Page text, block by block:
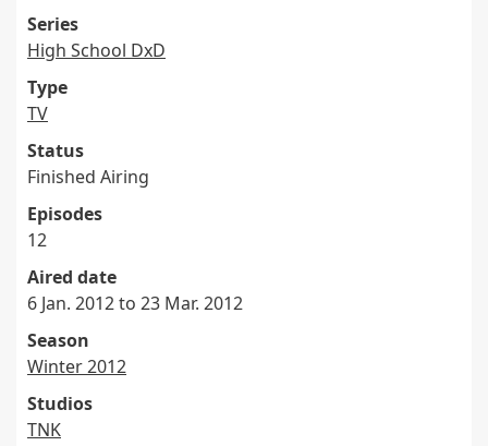
Series
High School DxD
Type
TV
Status
Finished Airing
Episodes
12
Aired date
6 Jan. 2012 to 23 Mar. 2012
Season
Winter 2012
Studios
TNK